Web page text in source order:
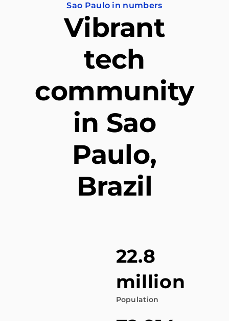
Sao Paulo in numbers
Vibrant
tech
community
in Sao
Paulo,
Brazil
22.8
million
Population